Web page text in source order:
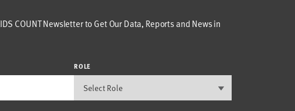
COUNT Newsletter to Get Our Data, Reports and News in
ROLE